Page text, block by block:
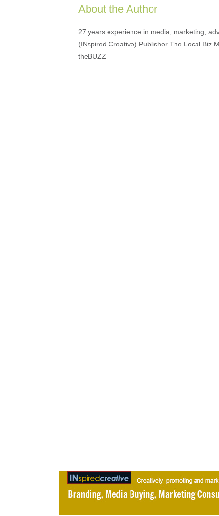
About the Author
27 years experience in media, marketing,
(INspired Creative) Publisher The Local Biz
theBUZZ